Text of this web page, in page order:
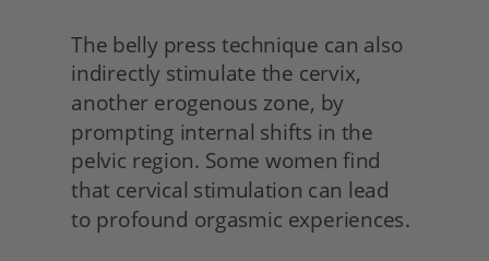
The belly press technique can also
indirectly stimulate the cervix,
another erogenous zone, by
prompting internal shifts in the
pelvic region. Some women find
that cervical stimulation can lead
to profound orgasmic experiences.